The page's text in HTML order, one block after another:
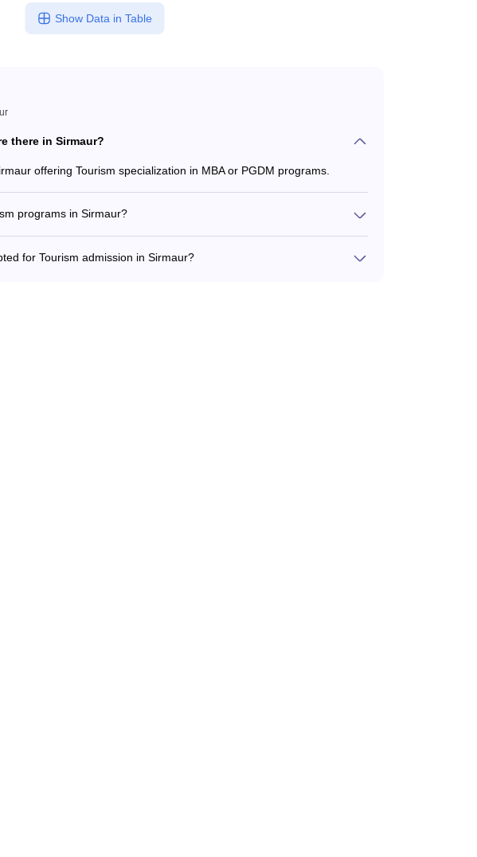
Show Data in Table
there in Sirmaur?
offering Tourism specialization in MBA or PGDM programs.
programs in Sirmaur?
for Tourism admission in Sirmaur?